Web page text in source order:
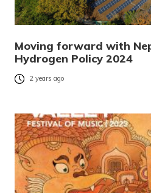
Moving forward with
Hydrogen Policy 2024
2 years ago